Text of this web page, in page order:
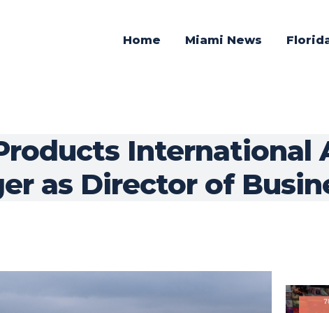
Home Miami News
International
as Director of